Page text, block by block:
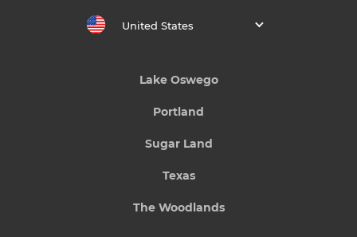
United States
Lake Oswego
Portland
Sugar Land
Texas
The Woodlands